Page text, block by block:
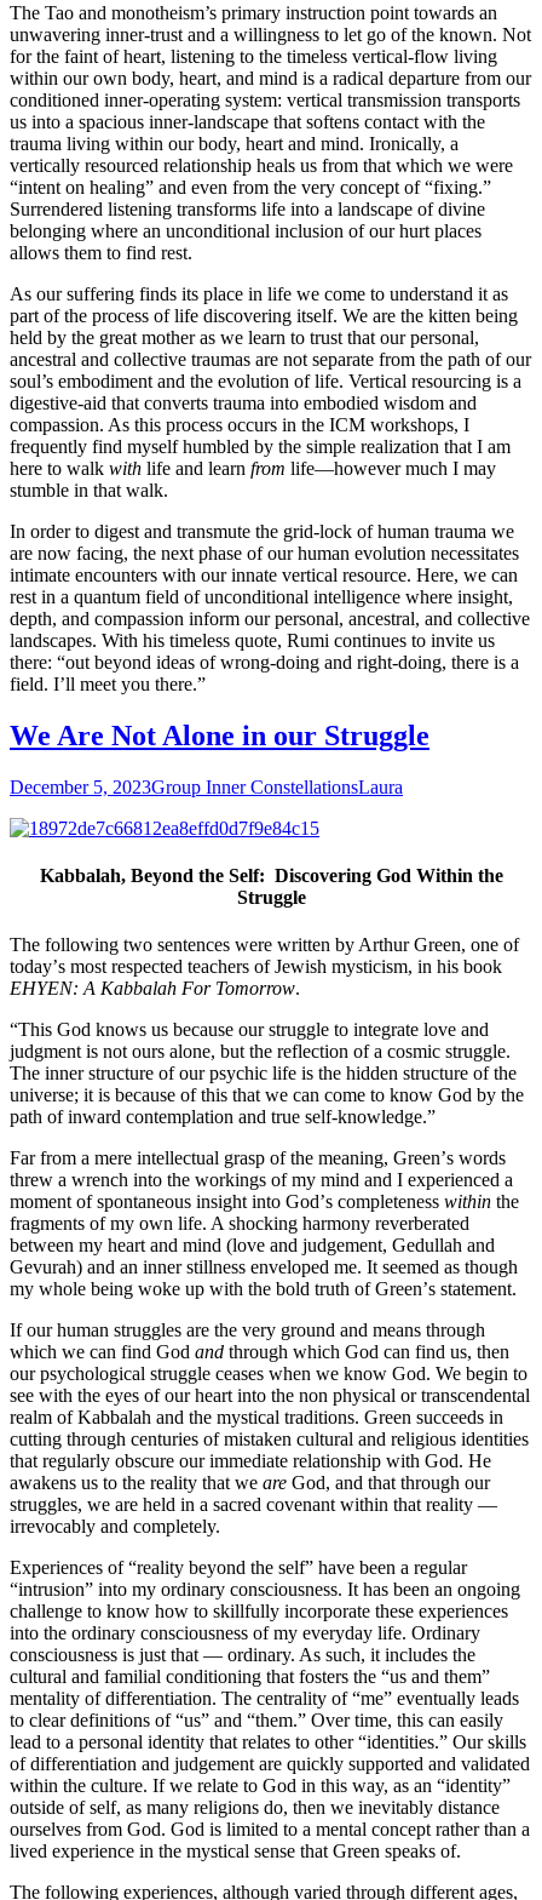
The Tao and monotheism’s primary instruction point towards an
unwavering inner-trust and a willingness to let go of the known. Not
for the faint of heart, listening to the timeless vertical-flow living
within our own body, heart, and mind is a radical departure from our
conditioned inner-operating system: vertical transmission transports
us into a spacious inner-landscape that softens contact with the
trauma living within our body, heart and mind. Ironically, a
vertically resourced relationship heals us from that which we were
“intent on healing” and even from the very concept of “fixing.”
Surrendered listening transforms life into a landscape of divine
belonging where an unconditional inclusion of our hurt places
allows them to find rest.
As our suffering finds its place in life we come to understand it as
part of the process of life discovering itself. We are the kitten being
held by the great mother as we learn to trust that our personal,
ancestral and collective traumas are not separate from the path of our
soul’s embodiment and the evolution of life. Vertical resourcing is a
digestive-aid that converts trauma into embodied wisdom and
compassion. As this process occurs in the ICM workshops, I
frequently find myself humbled by the simple realization that I am
here to walk with life and learn from life—however much I may
stumble in that walk.
In order to digest and transmute the grid-lock of human trauma we
are now facing, the next phase of our human evolution necessitates
intimate encounters with our innate vertical resource. Here, we can
rest in a quantum field of unconditional intelligence where insight,
depth, and compassion inform our personal, ancestral, and collective
landscapes. With his timeless quote, Rumi continues to invite us
there: “out beyond ideas of wrong-doing and right-doing, there is a
field. I’ll meet you there.”
We Are Not Alone in our Struggle
December 5, 2023Group Inner ConstellationsLaura
Kabbalah, Beyond the Self: Discovering God Within the
Struggle
The following two sentences were written by Arthur Green, one of
todayʼs most respected teachers of Jewish mysticism, in his book
EHYEN: A Kabbalah For Tomorrow.
“This God knows us because our struggle to integrate love and
judgment is not ours alone, but the reflection of a cosmic struggle.
The inner structure of our psychic life is the hidden structure of the
universe; it is because of this that we can come to know God by the
path of inward contemplation and true self-knowledge.”
Far from a mere intellectual grasp of the meaning, Greenʼs words
threw a wrench into the workings of my mind and I experienced a
moment of spontaneous insight into Godʼs completeness within the
fragments of my own life. A shocking harmony reverberated
between my heart and mind (love and judgement, Gedullah and
Gevurah) and an inner stillness enveloped me. It seemed as though
my whole being woke up with the bold truth of Greenʼs statement.
If our human struggles are the very ground and means through
which we can find God and through which God can find us, then
our psychological struggle ceases when we know God. We begin to
see with the eyes of our heart into the non physical or transcendental
realm of Kabbalah and the mystical traditions. Green succeeds in
cutting through centuries of mistaken cultural and religious identities
that regularly obscure our immediate relationship with God. He
awakens us to the reality that we are God, and that through our
struggles, we are held in a sacred covenant within that reality —
irrevocably and completely.
Experiences of “reality beyond the self” have been a regular
“intrusion” into my ordinary consciousness. It has been an ongoing
challenge to know how to skillfully incorporate these experiences
into the ordinary consciousness of my everyday life. Ordinary
consciousness is just that — ordinary. As such, it includes the
cultural and familial conditioning that fosters the “us and them”
mentality of differentiation. The centrality of “me” eventually leads
to clear definitions of “us” and “them.” Over time, this can easily
lead to a personal identity that relates to other “identities.” Our skills
of differentiation and judgement are quickly supported and validated
within the culture. If we relate to God in this way, as an “identity”
outside of self, as many religions do, then we inevitably distance
ourselves from God. God is limited to a mental concept rather than a
lived experience in the mystical sense that Green speaks of.
The following experiences, although varied through different ages,